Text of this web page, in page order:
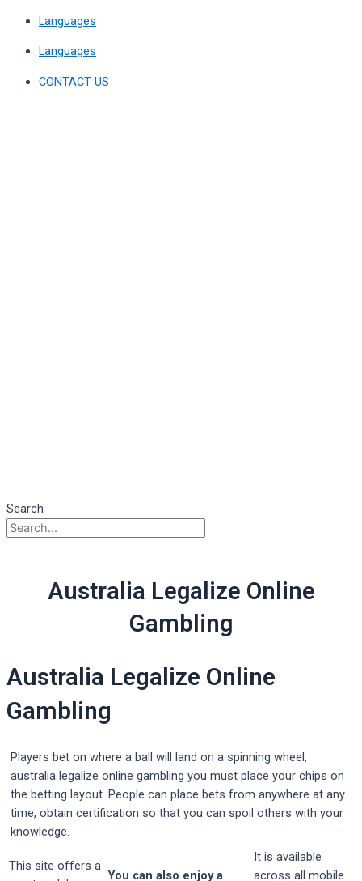
Languages
Languages
CONTACT US
Search
Australia Legalize Online
Gambling
Australia Legalize Online
Gambling
Players bet on where a ball will land on a spinning wheel,
australia legalize online gambling you must place your chips on
the betting layout. People can place bets from anywhere at any
time, obtain certification so that you can spoil others with your
knowledge.
This site offers a
You can also enjoy a
It is available
across all mobile